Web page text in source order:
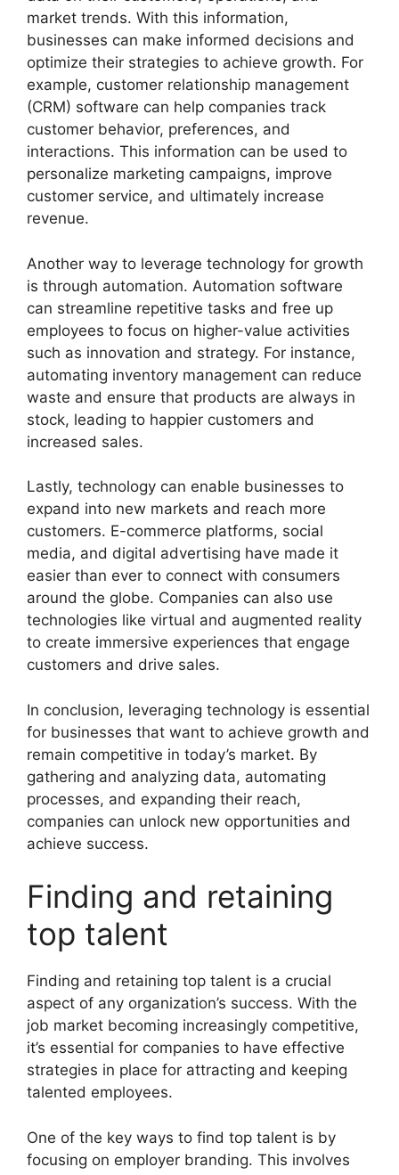
market trends. With this information,
businesses can make informed decisions and
optimize their strategies to achieve growth. For
example, customer relationship management
(CRM) software can help companies track
customer behavior, preferences, and
interactions. This information can be used to
personalize marketing campaigns, improve
customer service, and ultimately increase
revenue.
Another way to leverage technology for growth
is through automation. Automation software
can streamline repetitive tasks and free up
employees to focus on higher-value activities
such as innovation and strategy. For instance,
automating inventory management can reduce
waste and ensure that products are always in
stock, leading to happier customers and
increased sales.
Lastly, technology can enable businesses to
expand into new markets and reach more
customers. E-commerce platforms, social
media, and digital advertising have made it
easier than ever to connect with consumers
around the globe. Companies can also use
technologies like virtual and augmented reality
to create immersive experiences that engage
customers and drive sales.
In conclusion, leveraging technology is essential
for businesses that want to achieve growth and
remain competitive in today’s market. By
gathering and analyzing data, automating
processes, and expanding their reach,
companies can unlock new opportunities and
achieve success.
Finding and retaining
top talent
Finding and retaining top talent is a crucial
aspect of any organization’s success. With the
job market becoming increasingly competitive,
it’s essential for companies to have effective
strategies in place for attracting and keeping
talented employees.
One of the key ways to find top talent is by
focusing on employer branding. This involves